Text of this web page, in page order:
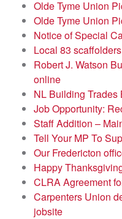
Olde Tyme Union
Olde Tyme Union
Notice of Special
Local 83
Robert J. Watson
online
NL Building Trades
Job Opportunity:
Staff Addition –
Tell Your MP To
Our Fredericton
Happy
CLRA Agreement
Carpenters Union
jobsite